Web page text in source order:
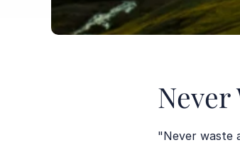
Never
"Never waste